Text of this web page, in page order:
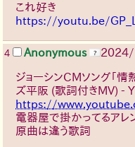
これ好き
https://youtu.be/
4 Anonymous
ジョーシンCMソング「情
ズ平阪 (歌詞付きMV) -
https://
電器屋で掛かってるアレ
原曲は違う歌詞